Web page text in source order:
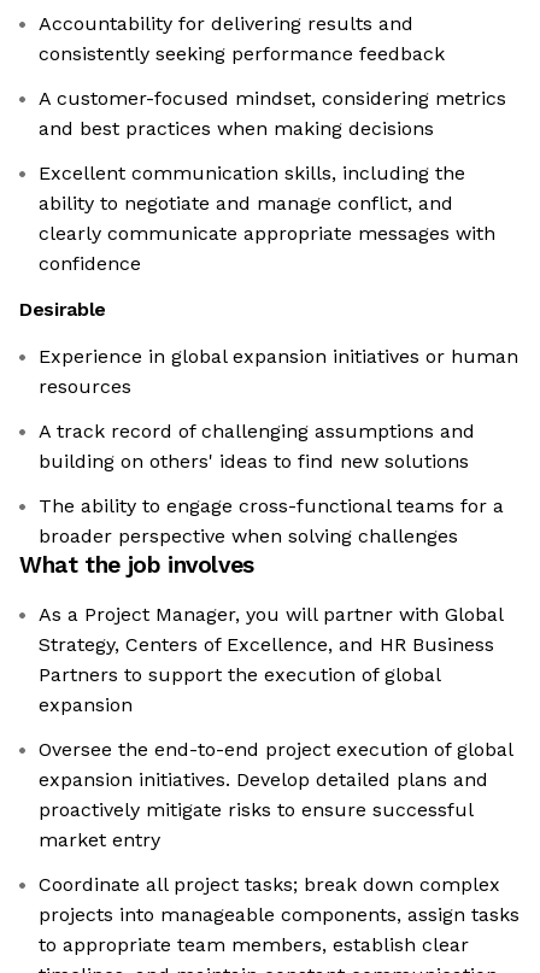
Accountability for delivering results and
consistently seeking performance feedback
A customer-focused mindset, considering metrics
and best practices when making decisions
Excellent communication skills, including the
ability to negotiate and manage conflict, and
clearly communicate appropriate messages with
confidence
Desirable
Experience in global expansion initiatives or human
resources
A track record of challenging assumptions and
building on others' ideas to find new solutions
The ability to engage cross-functional teams for a
broader perspective when solving challenges
What the job involves
As a Project Manager, you will partner with Global
Strategy, Centers of Excellence, and HR Business
Partners to support the execution of global
expansion
Oversee the end-to-end project execution of global
expansion initiatives. Develop detailed plans and
proactively mitigate risks to ensure successful
market entry
Coordinate all project tasks; break down complex
projects into manageable components, assign tasks
to appropriate team members, establish clear